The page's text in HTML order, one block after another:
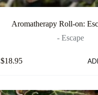
Aromatherapy Roll-on:
- Escape
$18.95